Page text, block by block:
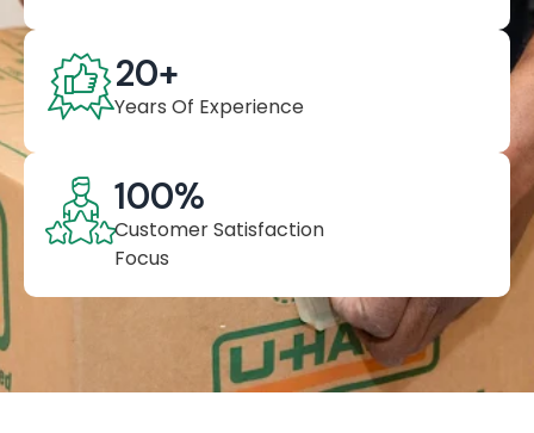
Years Of Experience
20+
Customer Satisfaction
Focus
100%